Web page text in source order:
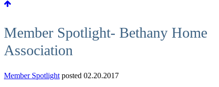
Member Spotlight- Bethany Home
Association
Member Spotlight posted 02.20.2017